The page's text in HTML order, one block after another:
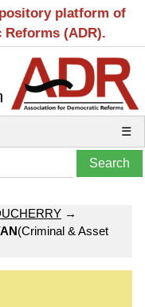
platform of
(ADR).
☰
→
(Criminal & Asset